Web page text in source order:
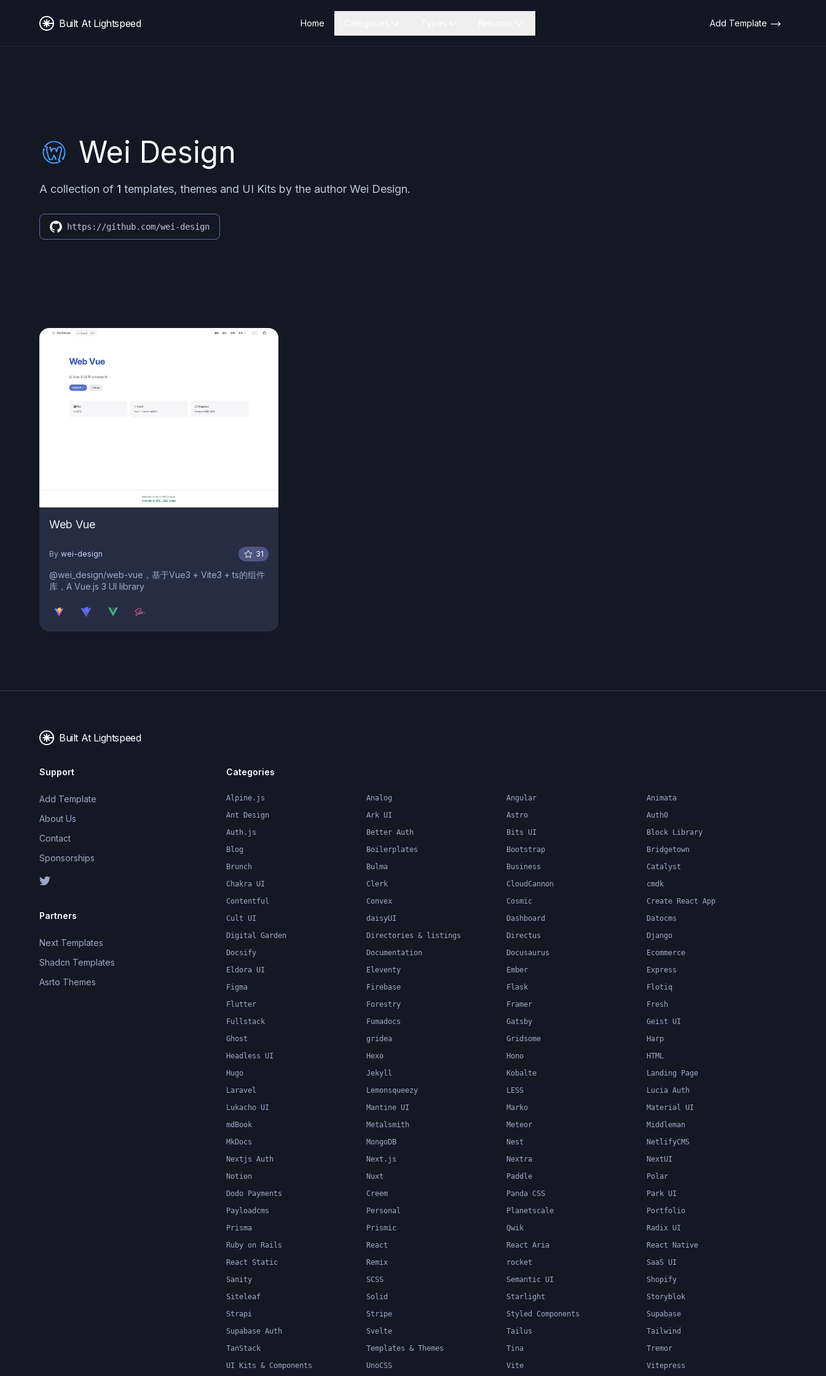
Built At Lightspeed Home Add Template
Wei Design
A collection of 1 templates, themes and UI Kits by the author Wei Design.
https://github.com/wei-design
Web Vue
By wei-design 31
@wei_design/web-vue，基于Vue3 + Vite3 + ts的组件
库，A Vue.js 3 UI library
Built At Lightspeed
Support
Add Template
About Us
Contact
Sponsorships
Partners
Next Templates
Shadcn Templates
Asrto Themes
Categories
Alpine.js Analog Angular
Animata
Ant Design
Ark UI Astro
Auth0
Auth.js
Better Auth Bits UI
Block Library
Blog
Boilerplates Bootstrap
Bridgetown
Brunch
Bulma Business
Catalyst
Chakra UI
Clerk CloudCannon
cmdk
Contentful
Convex Cosmic
Create React App
Cult UI
daisyUI Dashboard
Datocms
Digital Garden
Directories & listings Directus
Django
Docsify
Documentation Docusaurus
Ecommerce
Eldora UI
Eleventy Ember
Express
Figma
Firebase Flask
Flotiq
Flutter
Forestry Framer
Fresh
Fullstack
Fumadocs Gatsby
Geist UI
Ghost
gridea Gridsome
Harp
Headless UI
Hexo Hono
HTML
Hugo
Jekyll Kobalte
Landing Page
Laravel
Lemonsqueezy LESS
Lucia Auth
Lukacho UI
Mantine UI Marko
Material UI
mdBook
Metalsmith Meteor
Middleman
MkDocs
MongoDB Nest
NetlifyCMS
Nextjs Auth
Next.js Nextra
NextUI
Notion
Nuxt Paddle
Polar
Dodo Payments
Creem Panda CSS
Park UI
Payloadcms
Personal Planetscale
Portfolio
Prisma
Prismic Qwik
Radix UI
Ruby on Rails
React React Aria
React Native
React Static
Remix rocket
SaaS UI
Sanity
SCSS Semantic UI
Shopify
Siteleaf
Solid Starlight
Storyblok
Strapi
Stripe Styled Components
Supabase
Supabase Auth
Svelte Tailus
Tailwind
TanStack
Templates & Themes Tina
Tremor
UI Kits & Components
UnoCSS Vite Vitepress